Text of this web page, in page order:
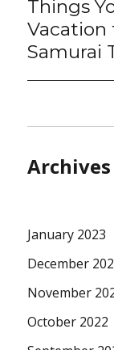
Next
Things
Vacation
Samurai
Archives
January 2023
December
November
October 2022